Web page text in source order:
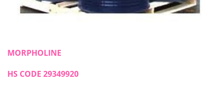
MORPHOLINE
HS CODE 29349920